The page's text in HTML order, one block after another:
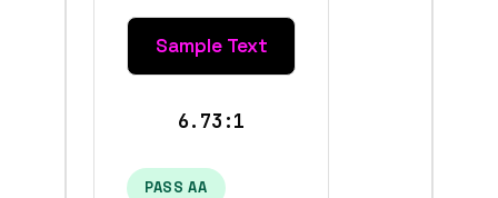
Sample Text
6.73:1
PASS AA